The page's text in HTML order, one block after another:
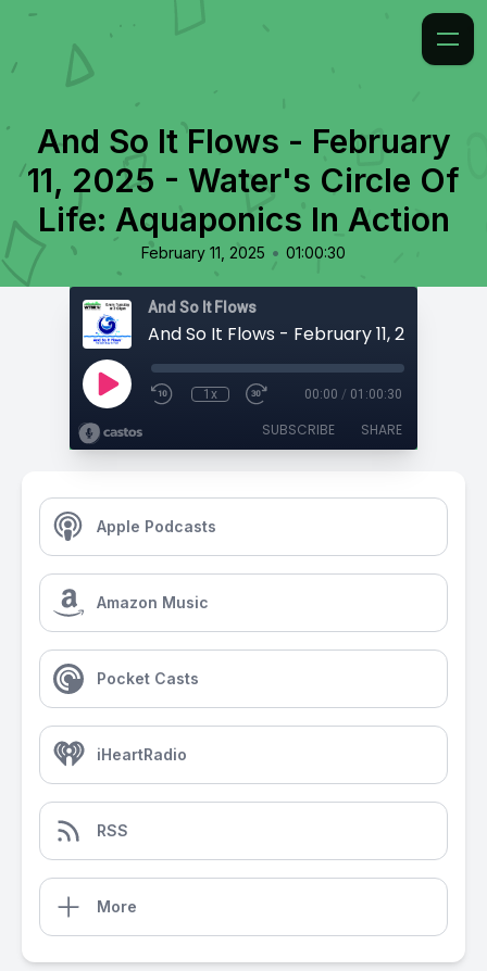
And So It Flows - February
11, 2025 - Water's Circle Of
Life: Aquaponics In Action
February 11, 2025 • 01:00:30
And So It Flows
1x 00:00 / 01:00:30
SUBSCRIBE SHARE
Apple Podcasts
Amazon Music
Pocket Casts
iHeartRadio
RSS
More